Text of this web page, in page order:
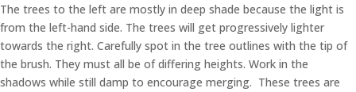
The trees to the left are mostly in deep shade because the light is
from the left-hand side. The trees will get progressively lighter
towards the right. Carefully spot in the tree outlines with the tip of
the brush. They must all be of differing heights. Work in the
shadows while still damp to encourage merging. These trees are